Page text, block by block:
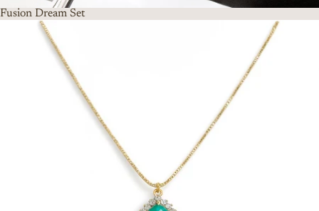
Fusion Dream Set